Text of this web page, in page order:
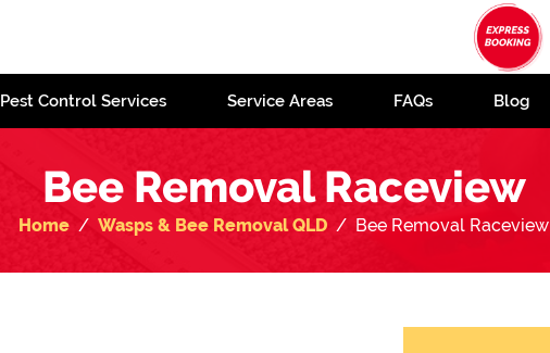
Pest Control Services Service Areas FAQs Blog
Bee Removal Raceview
Home Wasps & Bee Removal QLD Bee Removal Raceview